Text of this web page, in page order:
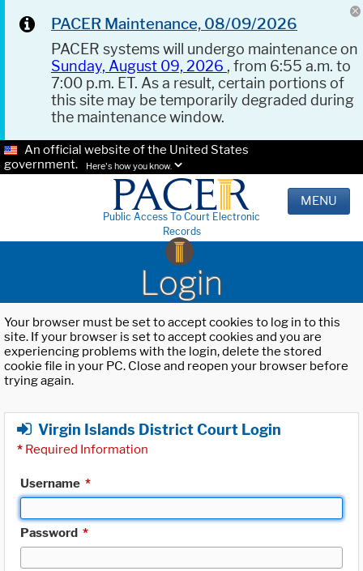
PACER Maintenance, 08/09/2026
PACER systems will undergo maintenance on
Sunday, August 09, 2026 , from 6:55 a.m. to
7:00 p.m. ET. As a result, certain portions of
this site may be temporarily degraded during
the maintenance window.
An official website of the United States
government.
Here's how you know.
Public Access To Court Electronic
Records
MENU
Login
Your browser must be set to accept cookies to log in to this
site. If your browser is set to accept cookies and you are
experiencing problems with the login, delete the stored
cookie file in your PC. Close and reopen your browser before
trying again.
Virgin Islands District Court Login
* Required Information
Username *
Password *